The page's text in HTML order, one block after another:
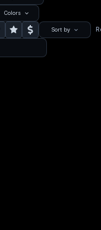
Colors
Sort by